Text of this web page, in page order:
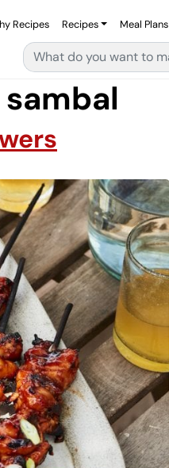
Recipes Recipes Meal Plans
Search for: